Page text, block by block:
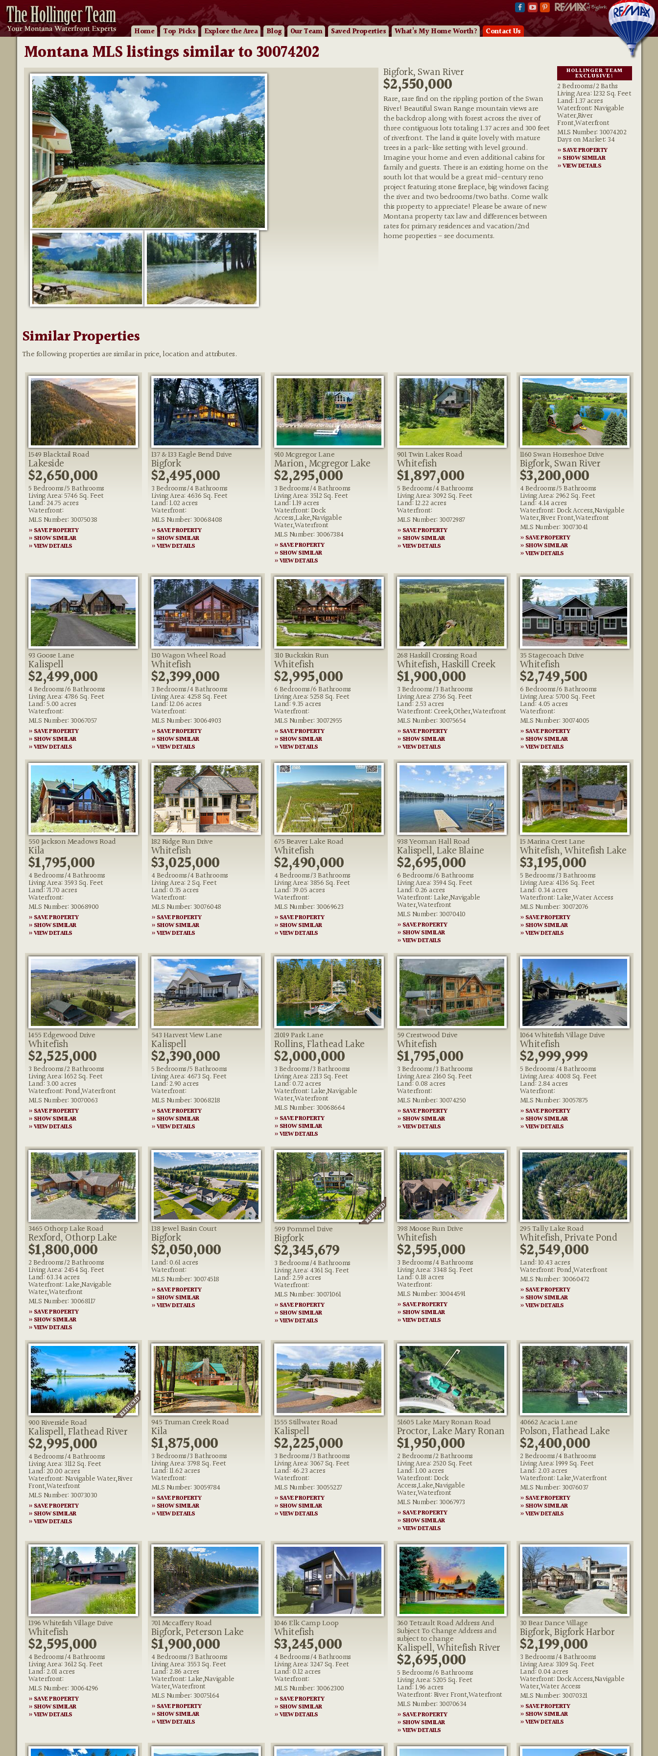
Home Top Picks Explorethe Area Blog OurTeam Saved Properties What’s My Home Worth? Contact Us
Montana MLS listings similar to 30074202
Bigfork, Swan River
$2,550,000
Rare, rare find on the rippling portion of the Swan
River! Beautiful Swan Range mountain views are
the backdrop along with forest across the river of
three contiguous lots totaling 1.37 acres and 300 feet
of riverfront. The land is quite lovely with mature
trees in a park-like setting with level ground.
Imagine your home and even additional cabins for
family and guests. There is an existing home on the
south lot that would be a great mid-century reno
project featuring stone fireplace, big windows facing
the river and two bedrooms/two baths. Come walk
this property to appreciate! Please be aware of new
Montana property tax law and differences between
rates for primary residences and vacation/2nd
home properties - see documents.
HOLLINGER TEAM
EXCLUSIVE!
2 Bedrooms/2 Baths
Living Area: 1232 Sq. Feet
Land: 1.37 acres
Waterfront: Navigable
Water,River
Front,Waterfront
MLS Number: 30074202
Days on Market: 34
» SAVE PROPERTY
» SHOW SIMILAR
» VIEW DETAILS
Similar Properties
The following properties are similar in price, location and attributes.
1549 Blacktail Road
Lakeside
$2,650,000
5 Bedrooms/5 Bathrooms
Living Area: 5746 Sq. Feet
Land: 24.75 acres
Waterfront:
MLS Number: 30075038
» SAVE PROPERTY
» SHOW SIMILAR
» VIEW DETAILS
137 & 133 Eagle Bend Drive
Bigfork
$2,495,000
3 Bedrooms/4 Bathrooms
Living Area: 4636 Sq. Feet
Land: 1.02 acres
Waterfront:
MLS Number: 30068408
» SAVE PROPERTY
» SHOW SIMILAR
» VIEW DETAILS
910 Mcgregor Lane
Marion, Mcgregor Lake
$2,295,000
3 Bedrooms/4 Bathrooms
Living Area: 3512 Sq. Feet
Land: 1.19 acres
Waterfront: Dock
Access,Lake,Navigable
Water,Waterfront
MLS Number: 30067384
» SAVE PROPERTY
» SHOW SIMILAR
» VIEW DETAILS
901 Twin Lakes Road
Whitefish
$1,897,000
5 Bedrooms/4 Bathrooms
Living Area: 3092 Sq. Feet
Land: 12.22 acres
Waterfront:
MLS Number: 30072987
» SAVE PROPERTY
» SHOW SIMILAR
» VIEW DETAILS
1160 Swan Horseshoe Drive
Bigfork, Swan River
$3,200,000
4 Bedrooms/5 Bathrooms
Living Area: 2962 Sq. Feet
Land: 4.14 acres
Waterfront: Dock Access,Navigable
Water,River Front,Waterfront
MLS Number: 30073041
» SAVE PROPERTY
» SHOW SIMILAR
» VIEW DETAILS
93 Goose Lane
Kalispell
$2,499,000
4 Bedrooms/6 Bathrooms
Living Area: 4786 Sq. Feet
Land: 5.00 acres
Waterfront:
MLS Number: 30067057
» SAVE PROPERTY
» SHOW SIMILAR
» VIEW DETAILS
130 Wagon Wheel Road
Whitefish
$2,399,000
3 Bedrooms/4 Bathrooms
Living Area: 4258 Sq. Feet
Land: 12.06 acres
Waterfront:
MLS Number: 30064903
» SAVE PROPERTY
» SHOW SIMILAR
» VIEW DETAILS
310 Buckskin Run
Whitefish
$2,995,000
6 Bedrooms/6 Bathrooms
Living Area: 5258 Sq. Feet
Land: 9.35 acres
Waterfront:
MLS Number: 30072955
» SAVE PROPERTY
» SHOW SIMILAR
» VIEW DETAILS
268 Haskill Crossing Road
Whitefish, Haskill Creek
$1,900,000
3 Bedrooms/3 Bathrooms
Living Area: 2736 Sq. Feet
Land: 2.53 acres
Waterfront: Creek,Other,Waterfront
MLS Number: 30075654
» SAVE PROPERTY
» SHOW SIMILAR
» VIEW DETAILS
35 Stagecoach Drive
Whitefish
$2,749,500
6 Bedrooms/6 Bathrooms
Living Area: 5700 Sq. Feet
Land: 4.05 acres
Waterfront:
MLS Number: 30074005
» SAVE PROPERTY
» SHOW SIMILAR
» VIEW DETAILS
550 Jackson Meadows Road
Kila
$1,795,000
4 Bedrooms/4 Bathrooms
Living Area: 3593 Sq. Feet
Land: 71.70 acres
Waterfront:
MLS Number: 30068900
» SAVE PROPERTY
» SHOW SIMILAR
» VIEW DETAILS
182 Ridge Run Drive
Whitefish
$3,025,000
4 Bedrooms/4 Bathrooms
Living Area: 2 Sq. Feet
Land: 0.35 acres
Waterfront:
MLS Number: 30076048
» SAVE PROPERTY
» SHOW SIMILAR
» VIEW DETAILS
675 Beaver Lake Road
Whitefish
$2,490,000
4 Bedrooms/3 Bathrooms
Living Area: 3856 Sq. Feet
Land: 39.05 acres
Waterfront:
MLS Number: 30069623
» SAVE PROPERTY
» SHOW SIMILAR
» VIEW DETAILS
938 Yeoman Hall Road
Kalispell, Lake Blaine
$2,695,000
6 Bedrooms/6 Bathrooms
Living Area: 3594 Sq. Feet
Land: 0.26 acres
Waterfront: Lake,Navigable
Water,Waterfront
MLS Number: 30070410
» SAVE PROPERTY
» SHOW SIMILAR
» VIEW DETAILS
15 Marina Crest Lane
Whitefish, Whitefish Lake
$3,195,000
5 Bedrooms/3 Bathrooms
Living Area: 4136 Sq. Feet
Land: 0.34 acres
Waterfront: Lake,Water Access
MLS Number: 30072076
» SAVE PROPERTY
» SHOW SIMILAR
» VIEW DETAILS
1455 Edgewood Drive
Whitefish
$2,525,000
3 Bedrooms/2 Bathrooms
Living Area: 1652 Sq. Feet
Land: 3.00 acres
Waterfront: Pond,Waterfront
MLS Number: 30070063
» SAVE PROPERTY
» SHOW SIMILAR
» VIEW DETAILS
543 Harvest View Lane
Kalispell
$2,390,000
5 Bedrooms/5 Bathrooms
Living Area: 4673 Sq. Feet
Land: 2.90 acres
Waterfront:
MLS Number: 30068218
» SAVE PROPERTY
» SHOW SIMILAR
» VIEW DETAILS
21019 Park Lane
Rollins, Flathead Lake
$2,000,000
3 Bedrooms/3 Bathrooms
Living Area: 2213 Sq. Feet
Land: 0.72 acres
Waterfront: Lake,Navigable
Water,Waterfront
MLS Number: 30068664
» SAVE PROPERTY
» SHOW SIMILAR
» VIEW DETAILS
59 Crestwood Drive
Whitefish
$1,795,000
3 Bedrooms/3 Bathrooms
Living Area: 2160 Sq. Feet
Land: 0.08 acres
Waterfront:
MLS Number: 30074250
» SAVE PROPERTY
» SHOW SIMILAR
» VIEW DETAILS
1064 Whitefish Village Drive
Whitefish
$2,999,999
5 Bedrooms/4 Bathrooms
Living Area: 4008 Sq. Feet
Land: 2.84 acres
Waterfront:
MLS Number: 30057875
» SAVE PROPERTY
» SHOW SIMILAR
» VIEW DETAILS
3465 Othorp Lake Road
Rexford, Othorp Lake
$1,800,000
2 Bedrooms/2 Bathrooms
Living Area: 2454 Sq. Feet
Land: 63.34 acres
Waterfront: Lake,Navigable
Water,Waterfront
MLS Number: 30068117
» SAVE PROPERTY
» SHOW SIMILAR
» VIEW DETAILS
138 Jewel Basin Court
Bigfork
$2,050,000
Land: 0.61 acres
Waterfront:
MLS Number: 30074518
» SAVE PROPERTY
» SHOW SIMILAR
» VIEW DETAILS
599 Pommel Drive
Bigfork
$2,345,679
3 Bedrooms/4 Bathrooms
Living Area: 4361 Sq. Feet
Land: 2.59 acres
Waterfront:
MLS Number: 30071061
» SAVE PROPERTY
» SHOW SIMILAR
» VIEW DETAILS
398 Moose Run Drive
Whitefish
$2,595,000
3 Bedrooms/4 Bathrooms
Living Area: 3348 Sq. Feet
Land: 0.18 acres
Waterfront:
MLS Number: 30044591
» SAVE PROPERTY
» SHOW SIMILAR
» VIEW DETAILS
295 Tally Lake Road
Whitefish, Private Pond
$2,549,000
Land: 10.43 acres
Waterfront: Pond,Waterfront
MLS Number: 30060472
» SAVE PROPERTY
» SHOW SIMILAR
» VIEW DETAILS
900 Riverside Road
Kalispell, Flathead River
$2,995,000
4 Bedrooms/4 Bathrooms
Living Area: 3112 Sq. Feet
Land: 20.00 acres
Waterfront: Navigable Water,River
Front,Waterfront
MLS Number: 30073030
» SAVE PROPERTY
» SHOW SIMILAR
» VIEW DETAILS
945 Truman Creek Road
Kila
$1,875,000
3 Bedrooms/3 Bathrooms
Living Area: 3798 Sq. Feet
Land: 11.62 acres
Waterfront:
MLS Number: 30059784
» SAVE PROPERTY
» SHOW SIMILAR
» VIEW DETAILS
1555 Stillwater Road
Kalispell
$2,225,000
3 Bedrooms/3 Bathrooms
Living Area: 3067 Sq. Feet
Land: 46.23 acres
Waterfront:
MLS Number: 30055227
» SAVE PROPERTY
» SHOW SIMILAR
» VIEW DETAILS
51605 Lake Mary Ronan Road
Proctor, Lake Mary Ronan
$1,950,000
2 Bedrooms/2 Bathrooms
Living Area: 2520 Sq. Feet
Land: 1.00 acres
Waterfront: Dock
Access,Lake,Navigable
Water,Waterfront
MLS Number: 30067973
» SAVE PROPERTY
» SHOW SIMILAR
» VIEW DETAILS
40662 Acacia Lane
Polson, Flathead Lake
$2,400,000
2 Bedrooms/4 Bathrooms
Living Area: 1999 Sq. Feet
Land: 2.03 acres
Waterfront: Lake,Waterfront
MLS Number: 30076037
» SAVE PROPERTY
» SHOW SIMILAR
» VIEW DETAILS
1396 Whitefish Village Drive
Whitefish
$2,595,000
4 Bedrooms/4 Bathrooms
Living Area: 3612 Sq. Feet
Land: 2.01 acres
Waterfront:
MLS Number: 30064296
» SAVE PROPERTY
» SHOW SIMILAR
» VIEW DETAILS
701 Mccaffery Road
Bigfork, Peterson Lake
$1,900,000
4 Bedrooms/3 Bathrooms
Living Area: 3553 Sq. Feet
Land: 2.86 acres
Waterfront: Lake,Navigable
Water,Waterfront
MLS Number: 30075164
» SAVE PROPERTY
» SHOW SIMILAR
» VIEW DETAILS
1046 Elk Camp Loop
Whitefish
$3,245,000
4 Bedrooms/4 Bathrooms
Living Area: 3247 Sq. Feet
Land: 0.12 acres
Waterfront:
MLS Number: 30062300
» SAVE PROPERTY
» SHOW SIMILAR
» VIEW DETAILS
360 Tetrault Road Address And
Subject To Change Address and
subject to change
Kalispell, Whitefish River
$2,695,000
5 Bedrooms/6 Bathrooms
Living Area: 5205 Sq. Feet
Land: 1.96 acres
Waterfront: River Front,Waterfront
MLS Number: 30070634
» SAVE PROPERTY
» SHOW SIMILAR
» VIEW DETAILS
30 Bear Dance Village
Bigfork, Bigfork Harbor
$2,199,000
3 Bedrooms/4 Bathrooms
Living Area: 3109 Sq. Feet
Land: 0.04 acres
Waterfront: Dock Access,Navigable
Water,Water Access
MLS Number: 30070321
» SAVE PROPERTY
» SHOW SIMILAR
» VIEW DETAILS